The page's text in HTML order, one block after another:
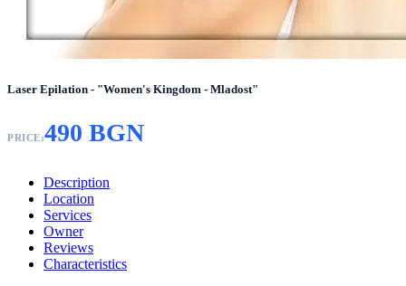
Laser Epilation - "Women's Kingdom - Mladost"
PRICE:490 BGN
Description
Location
Services
Owner
Reviews
Characteristics